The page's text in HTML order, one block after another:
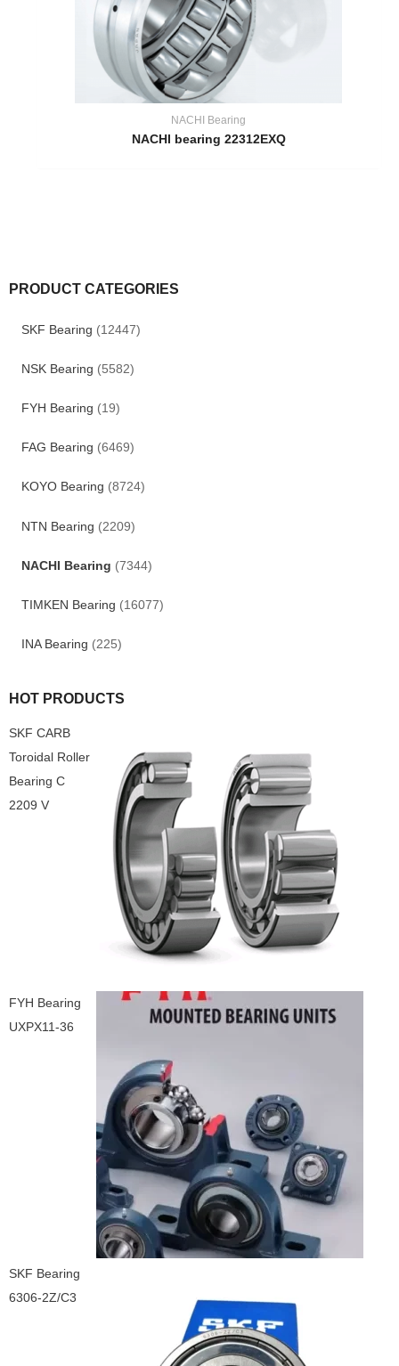
PRODUCT CATEGORIES
SKF Bearing (12447)
NSK Bearing (5582)
FYH Bearing (19)
FAG Bearing (6469)
KOYO Bearing (8724)
NTN Bearing (2209)
NACHI Bearing (7344)
TIMKEN Bearing (16077)
INA Bearing (225)
HOT PRODUCTS
SKF CARB
Toroidal Roller
Bearing C
2209 V
FYH Bearing
UXPX11-36
SKF Bearing
6306-2Z/C3
NACHI Bearing
NACHI bearing 22312EXQ